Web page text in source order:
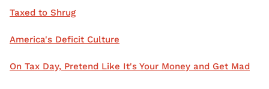
Taxed to Shrug
America's Deficit Culture
On Tax Day, Pretend Like It's Your Money and Get Mad